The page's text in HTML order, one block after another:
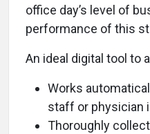
office day’s level of
performance of this
An ideal digital tool to
Works
staff or physician
Thoroughly